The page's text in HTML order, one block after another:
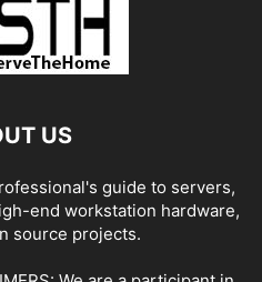
US
guide to servers,
end workstation hardware,
source projects.